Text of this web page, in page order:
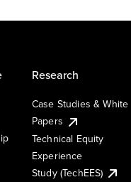
Research
Case Studies & White
Papers
Technical Equity
Experience
Study (TechEES)